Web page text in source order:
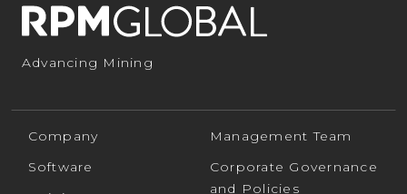
Advancing Mining
Company
Software
Management Team
Corporate Governance
and Policies